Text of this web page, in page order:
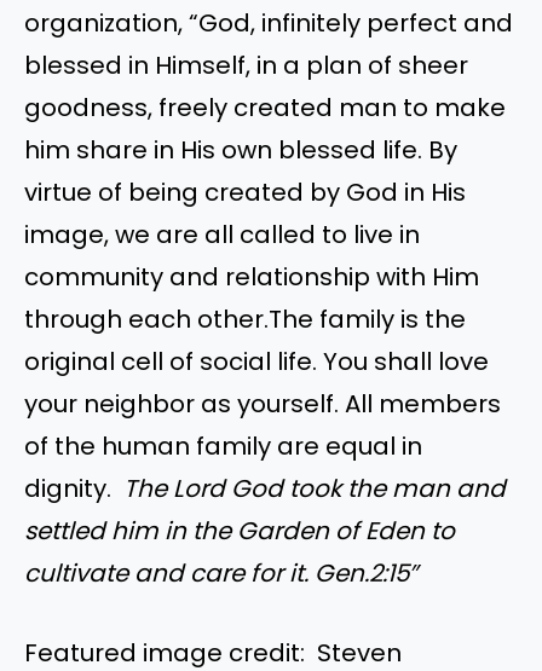
organization, “God, infinitely perfect and
blessed in Himself, in a plan of sheer
goodness, freely created man to make
him share in His own blessed life. By
virtue of being created by God in His
image, we are all called to live in
community and relationship with Him
through each other.The family is the
original cell of social life. You shall love
your neighbor as yourself. All members
of the human family are equal in
dignity. The Lord God took the man and
settled him in the Garden of Eden to
cultivate and care for it. Gen.2:15″
Featured image credit: Steven